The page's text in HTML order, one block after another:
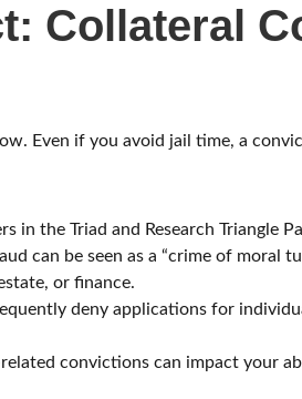
Collateral
Even if you avoid jail time, a
in the Triad and Research Triangle
can be seen as a “crime of moral
or finance.
deny applications for
convictions can impact your